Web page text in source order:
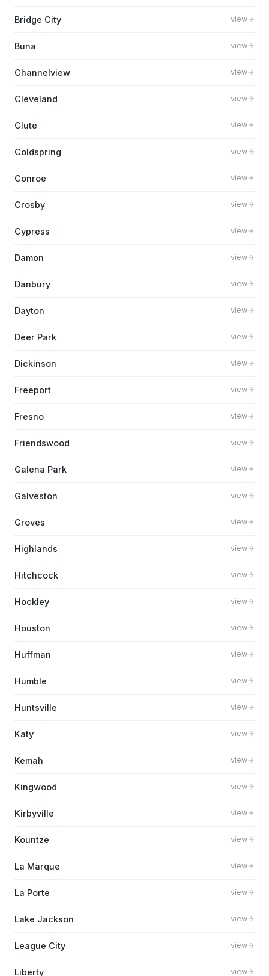
Bridge City view
Buna view
Channelview view
Cleveland view
Clute view
Coldspring view
Conroe view
Crosby view
Cypress view
Damon view
Danbury view
Dayton view
Deer Park view
Dickinson view
Freeport view
Fresno view
Friendswood view
Galena Park view
Galveston view
Groves view
Highlands view
Hitchcock view
Hockley view
Houston view
Huffman view
Humble view
Huntsville view
Katy view
Kemah view
Kingwood view
Kirbyville view
Kountze view
La Marque view
La Porte view
Lake Jackson view
League City view
Liberty view